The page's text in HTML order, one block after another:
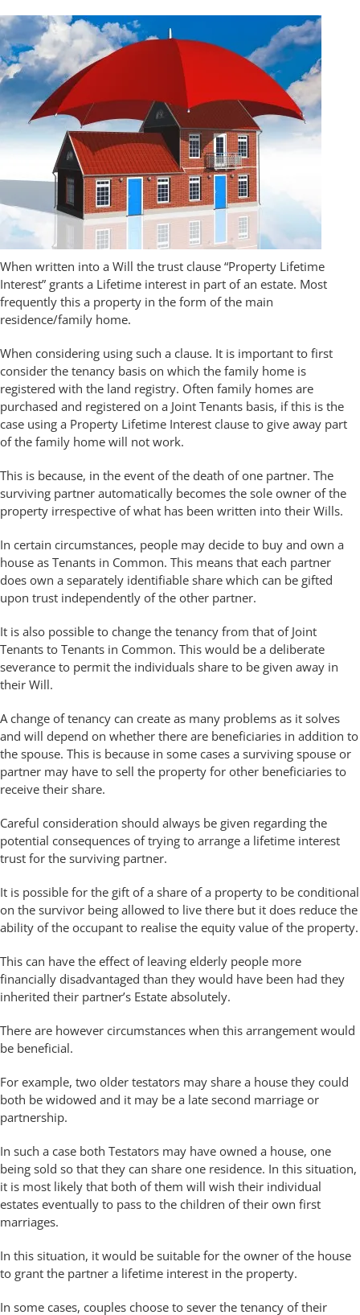
When written into a Will the trust clause “Property Lifetime
Interest” grants a Lifetime interest in part of an estate. Most
frequently this a property in the form of the main
residence/family home.
When considering using such a clause. It is important to first
consider the tenancy basis on which the family home is
registered with the land registry. Often family homes are
purchased and registered on a Joint Tenants basis, if this is the
case using a Property Lifetime Interest clause to give away part
of the family home will not work.
This is because, in the event of the death of one partner. The
surviving partner automatically becomes the sole owner of the
property irrespective of what has been written into their Wills.
In certain circumstances, people may decide to buy and own a
house as Tenants in Common. This means that each partner
does own a separately identifiable share which can be gifted
upon trust independently of the other partner.
It is also possible to change the tenancy from that of Joint
Tenants to Tenants in Common. This would be a deliberate
severance to permit the individuals share to be given away in
their Will.
A change of tenancy can create as many problems as it solves
and will depend on whether there are beneficiaries in addition to
the spouse. This is because in some cases a surviving spouse or
partner may have to sell the property for other beneficiaries to
receive their share.
Careful consideration should always be given regarding the
potential consequences of trying to arrange a lifetime interest
trust for the surviving partner.
It is possible for the gift of a share of a property to be conditional
on the survivor being allowed to live there but it does reduce the
ability of the occupant to realise the equity value of the property.
This can have the effect of leaving elderly people more
financially disadvantaged than they would have been had they
inherited their partner’s Estate absolutely.
There are however circumstances when this arrangement would
be beneficial.
For example, two older testators may share a house they could
both be widowed and it may be a late second marriage or
partnership.
In such a case both Testators may have owned a house, one
being sold so that they can share one residence. In this situation,
it is most likely that both of them will wish their individual
estates eventually to pass to the children of their own first
marriages.
In this situation, it would be suitable for the owner of the house
to grant the partner a lifetime interest in the property.
In some cases, couples choose to sever the tenancy of their